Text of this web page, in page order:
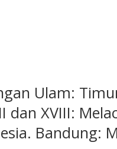
Ulam:
dan XVIII:
Bandung: